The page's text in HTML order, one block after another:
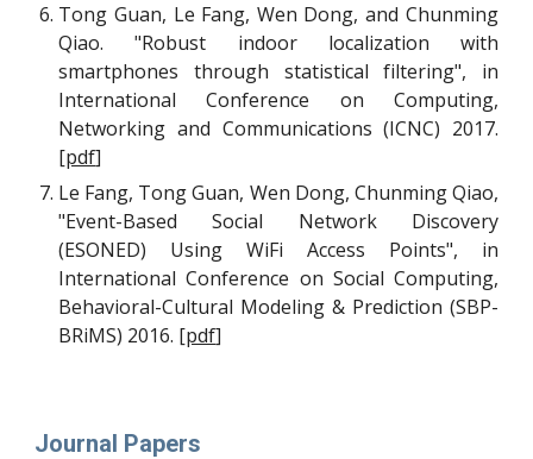
Tong Guan, Le Fang, Wen Dong, and Chunming
Qiao. "Robust indoor localization with
smartphones through statistical filtering", in
International Conference on Computing,
Networking and Communications (ICNC) 2017.
[pdf]
Le Fang, Tong Guan, Wen Dong, Chunming Qiao,
"Event-Based Social Network Discovery
(ESONED) Using WiFi Access Points", in
International Conference on Social Computing,
Behavioral-Cultural Modeling & Prediction (SBP-
BRiMS) 2016. [pdf]
Journal Papers